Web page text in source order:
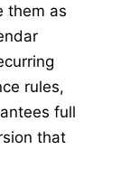
them as
rules,
full
that